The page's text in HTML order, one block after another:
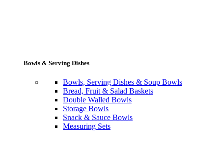
Bowls & Serving Dishes
Bowls, Serving Dishes & Soup Bowls
Bread, Fruit & Salad Baskets
Double Walled Bowls
Storage Bowls
Snack & Sauce Bowls
Measuring Sets